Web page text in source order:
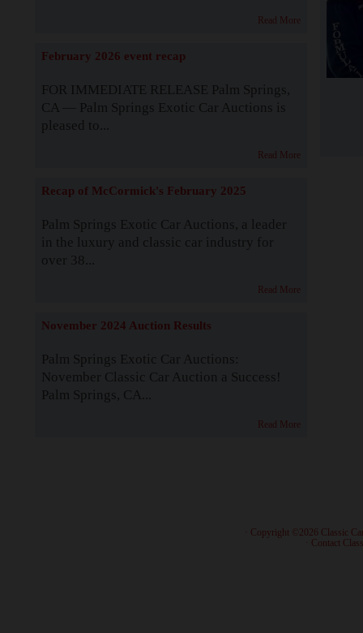
Read More
February 2026 event recap
FOR IMMEDIATE RELEASE Palm Springs,
CA — Palm Springs Exotic Car Auctions is
pleased to...
Read More
Recap of McCormick's February 2025
Palm Springs Exotic Car Auctions, a leader
in the luxury and classic car industry for
over 38...
Read More
November 2024 Auction Results
Palm Springs Exotic Car Auctions:
November Classic Car Auction a Success!
Palm Springs, CA...
Read More
· Copyright ©2026 Classic
Contact